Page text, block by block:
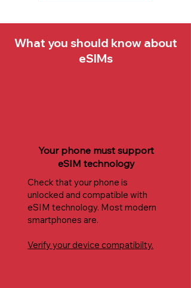
What you should know about
eSIMs
Your phone must support
eSIM technology
Check that your phone is
unlocked and compatible with
eSIM technology. Most modern
smartphones are.
Verify your device compatibilty.